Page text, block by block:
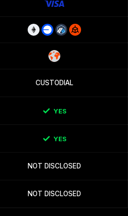
CUSTODIAL
YES
YES
NOT DISCLOSED
NOT DISCLOSED